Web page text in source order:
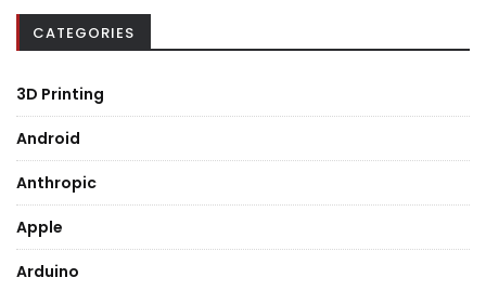
CATEGORIES
3D Printing
Android
Anthropic
Apple
Arduino